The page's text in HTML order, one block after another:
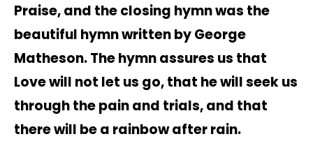
Praise, and the closing hymn was the
beautiful hymn written by George
Matheson. The hymn assures us that
Love will not let us go, that he will seek us
through the pain and trials, and that
there will be a rainbow after rain.